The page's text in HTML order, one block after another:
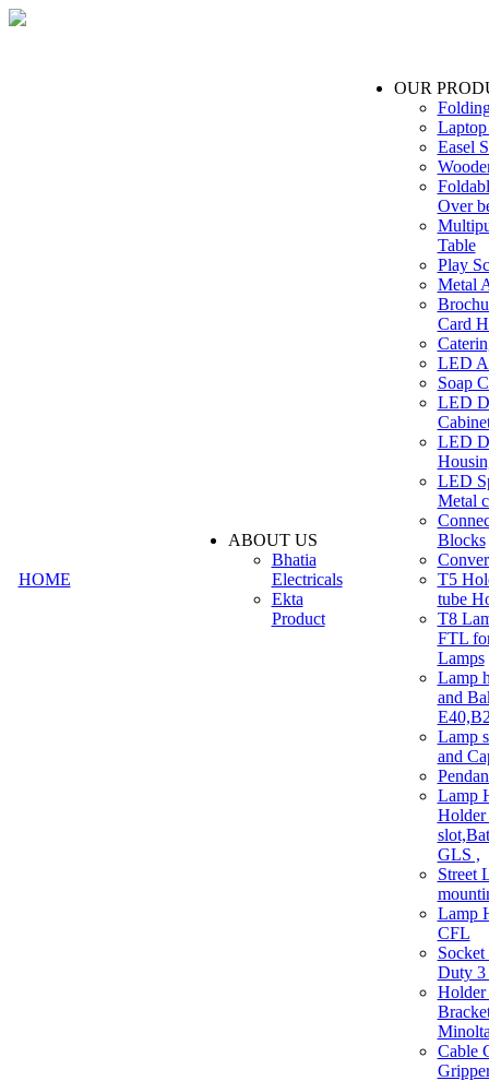
HOME
ABOUT US
Bhatia
Electricals
Ekta
Product
OUR
Easel
Over
Table
Play
Metal
Card
LED
Soap
LED
LED
LED
Metal
Blocks
T5
tube
T8
FTL
Lamps
Lamp
and
Lamp
and
Lamp
Holder
GLS ,
Street
Lamp
CFL
Duty 3
Holder
Cable